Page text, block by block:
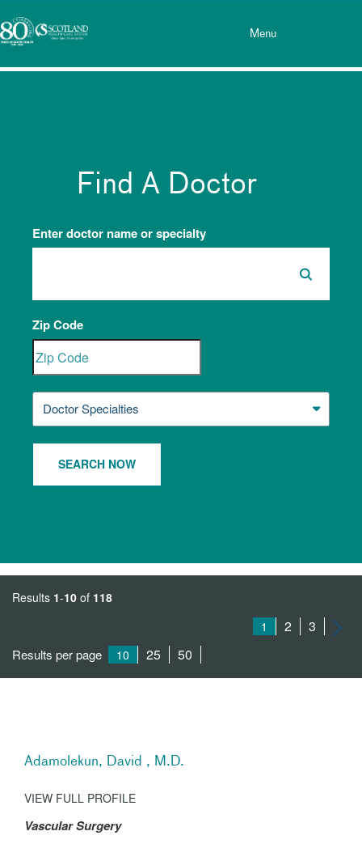
Menu
Find A Doctor
Enter doctor name or specialty
Zip Code
Doctor Specialties
SEARCH NOW
Results 1-10 of 118
1
2 3
Results per page 10 25 50
Adamolekun, David , M.D.
VIEW FULL PROFILE
Vascular Surgery